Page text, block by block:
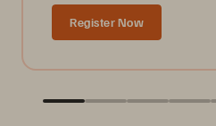
Register Now